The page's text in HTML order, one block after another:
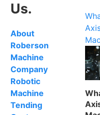
Us.
About
Roberson
Machine
Company
Robotic
Machine
Tending